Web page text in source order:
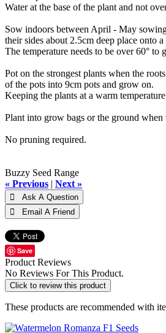
Water at the base of the plant and not
Sow indoors between April - May
their sides about 2.5cm deep place onto
The temperature needs to be over 60° to
Pot on the strongest plants when the
of the pots into 9cm pots and grow on.
Keeping the plants at a warm
Plant into grow bags or the ground when
No pruning required.
Buzzy Seed Range
« Previous | Next »
Save
Product Reviews
No Reviews For This Product.
Click to review this product
These products are recommended with